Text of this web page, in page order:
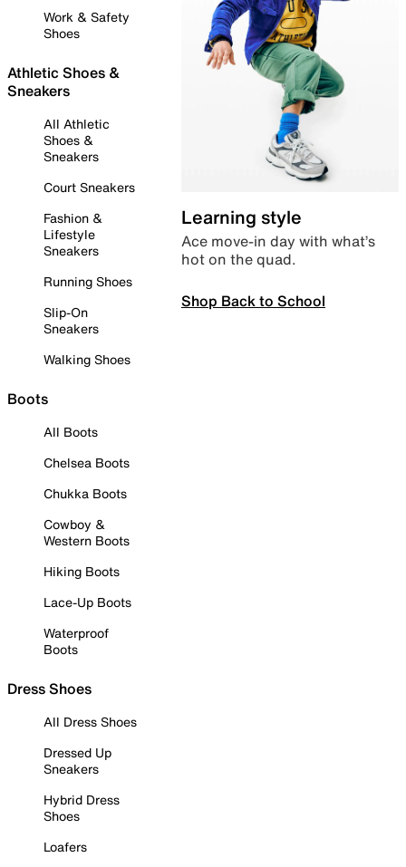
Work & Safety
Shoes
Athletic Shoes &
Sneakers
All Athletic
Shoes &
Sneakers
Court Sneakers
Fashion &
Lifestyle
Sneakers
Running Shoes
Slip-On
Sneakers
Walking Shoes
Boots
All Boots
Chelsea Boots
Chukka Boots
Cowboy &
Western Boots
Hiking Boots
Lace-Up Boots
Waterproof
Boots
Dress Shoes
All Dress Shoes
Dressed Up
Sneakers
Hybrid Dress
Shoes
Loafers
Learning style
Ace move-in day with what’s
hot on the quad.
Shop Back to School